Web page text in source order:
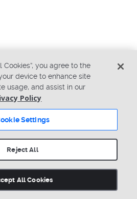
Cookies”, you agree to the
device to enhance site
usage, and assist in our
Policy
Settings
Reject All
All Cookies